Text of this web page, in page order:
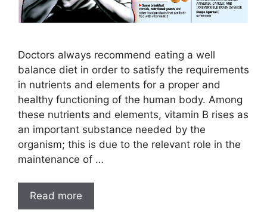
Doctors always recommend eating a well
balance diet in order to satisfy the requirements
in nutrients and elements for a proper and
healthy functioning of the human body. Among
these nutrients and elements, vitamin B rises as
an important substance needed by the
organism; this is due to the relevant role in the
maintenance of …
Read more